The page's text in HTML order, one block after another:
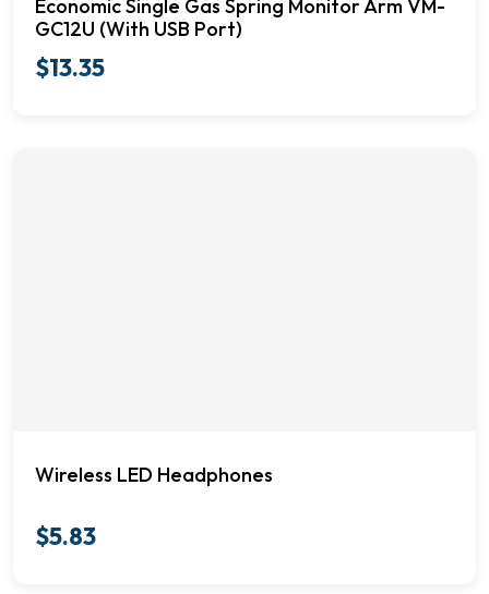
Economic Single Gas Spring Monitor Arm VM-
GC12U (With USB Port)
$13.35
Wireless LED Headphones
$5.83